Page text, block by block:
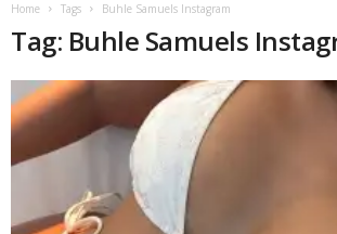
Home Tags Buhle Samuels Instagram
Tag: Buhle Samuels